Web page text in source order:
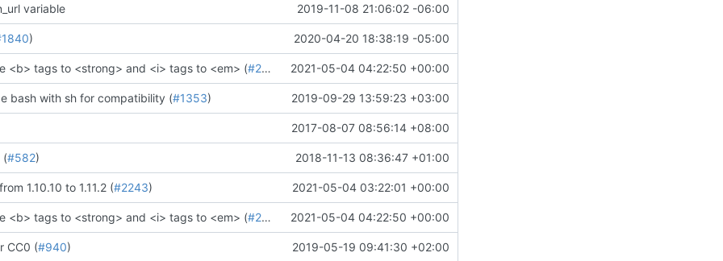
variable 2019-11-08 21:06:02 -06:00
) 2020-04-20 18:38:19 -05:00
<b> tags to <strong> and <i> tags to <em> (#2273 )" (#2281)
2021-05-04 04:22:50 +00:00
bash with sh for compatibility (#1353) 2019-09-29 13:59:23 +03:00
2017-08-07 08:56:14 +08:00
(#582) 2018-11-13 08:36:47 +01:00
1.10.10 to 1.11.2 (#2243) 2021-05-04 03:22:01 +00:00
<b> tags to <strong> and <i> tags to <em> (#2273 )" (#2281)
2021-05-04 04:22:50 +00:00
CC0 (#940) 2019-05-19 09:41:30 +02:00